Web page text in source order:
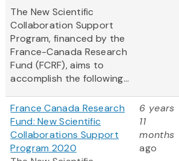
The New Scientific
Collaboration Support
Program, financed by the
France-Canada Research
Fund (FCRF), aims to
accomplish the following...
France Canada Research
Fund: New Scientific
Collaborations Support
Program 2020
6 years
11
months
ago